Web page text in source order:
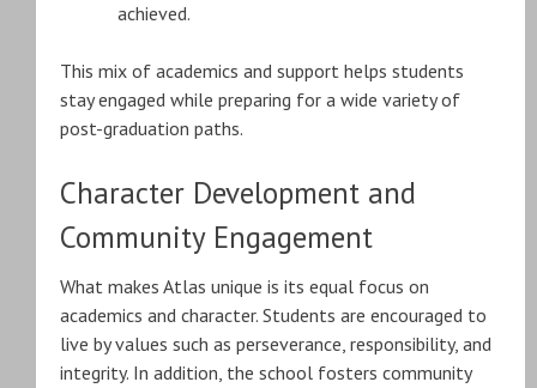
achieved.
This mix of academics and support helps students
stay engaged while preparing for a wide variety of
post-graduation paths.
Character Development and
Community Engagement
What makes Atlas unique is its equal focus on
academics and character. Students are encouraged to
live by values such as perseverance, responsibility, and
integrity. In addition, the school fosters community